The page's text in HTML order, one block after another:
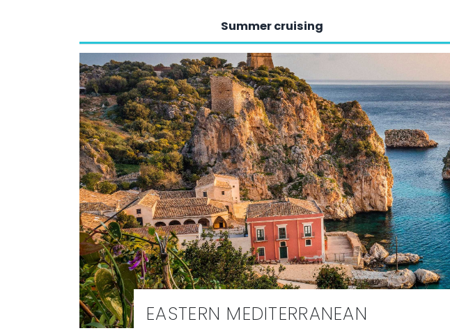
Summer cruising
EASTERN MEDITERRANEAN